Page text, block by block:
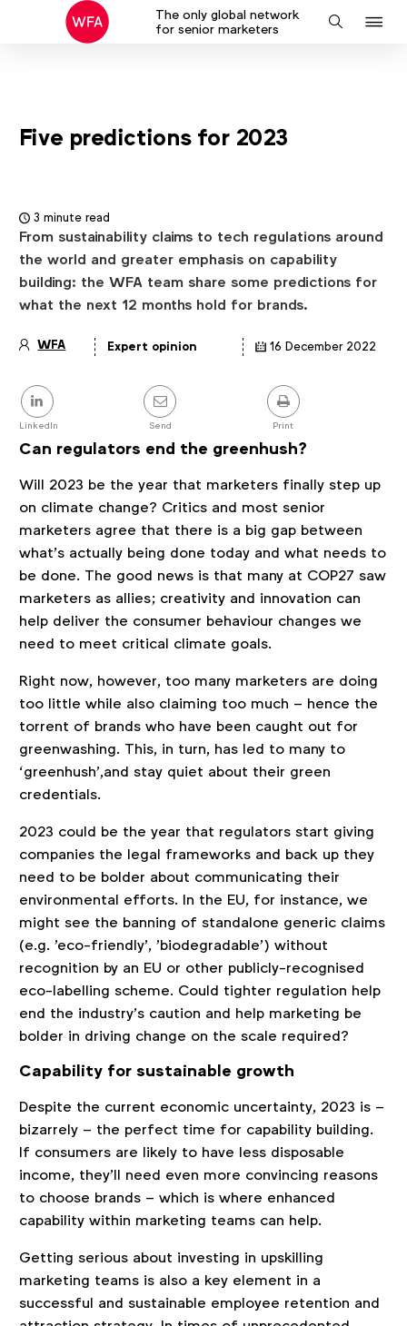
The only global network
for senior marketers
Search
Five predictions for 2023
3 minute read
From sustainability claims to tech regulations around
the world and greater emphasis on capability
building: the WFA team share some predictions for
what the next 12 months hold for brands.
WFA Expert opinion 16 December 2022
Share
this
post
LinkedIn Send Print
Can regulators end the greenhush?
Will 2023 be the year that marketers finally step up
on climate change? Critics and most senior
marketers agree that there is a big gap between
what’s actually being done today and what needs to
be done. The good news is that many at COP27 saw
marketers as allies; creativity and innovation can
help deliver the consumer behaviour changes we
need to meet critical climate goals.
Right now, however, too many marketers are doing
too little while also claiming too much – hence the
torrent of brands who have been caught out for
greenwashing. This, in turn, has led to many to
‘greenhush’,and stay quiet about their green
credentials.
2023 could be the year that regulators start giving
companies the legal frameworks and back up they
need to be bolder about communicating their
environmental efforts. In the EU, for instance, we
might see the banning of standalone generic claims
(e.g. 'eco-friendly', 'biodegradable') without
recognition by an EU or other publicly-recognised
eco-labelling scheme. Could tighter regulation help
end the industry’s caution and help marketing be
bolder in driving change on the scale required?
Capability for sustainable growth
Despite the current economic uncertainty, 2023 is –
bizarrely – the perfect time for capability building.
If consumers are likely to have less disposable
income, they’ll need even more convincing reasons
to choose brands – which is where enhanced
capability within marketing teams can help.
Getting serious about investing in upskilling
marketing teams is also a key element in a
successful and sustainable employee retention and